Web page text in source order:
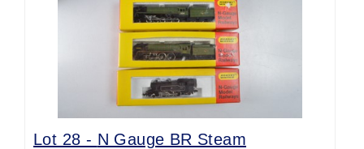
Lot 28 - N Gauge BR Steam